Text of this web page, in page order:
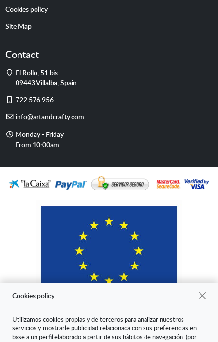
Cookies policy
Site Map
Contact
Address
El Rollo, 51 bis
09443Villalba ,Spain
Cell
722 576 956
E-info@artandcrafty.com
Opening
hours
Monday - Friday
From 10:00am
"ARANDA ARTE-VÉRTICE SL ha sido beneficiaria del Fondo Europeo
Cookies policy
Utilizamos cookies propias y de terceros para analizar nuestros
servicios y mostrarle publicidad relacionada con sus preferencias en
base a un perfil elaborado a partir de sus hábitos de navegación. (por